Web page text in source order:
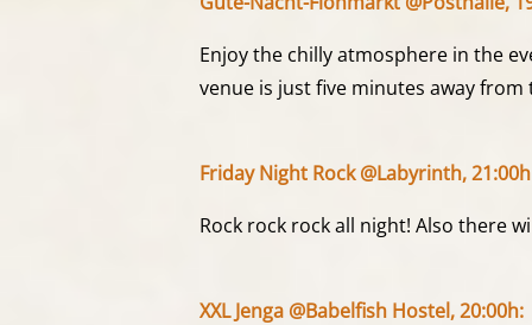
Enjoy the chilly atmosphere in the
venue is just five minutes away
Friday Night Rock @Labyrinth,
Rock rock rock all night! Also there
XXL Jenga @Babelfish Hostel, 20:00h: